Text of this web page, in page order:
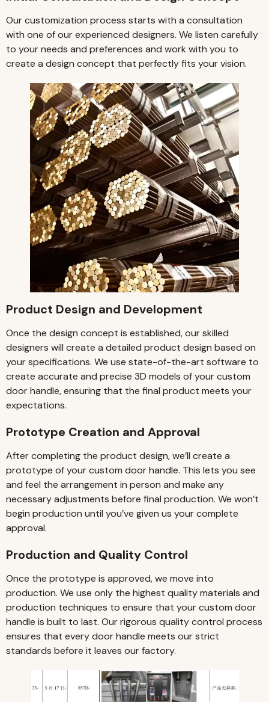
Our customization process starts with a consultation
with one of our experienced designers. We listen carefully
to your needs and preferences and work with you to
create a design concept that perfectly fits your vision.
Product Design and Development
Once the design concept is established, our skilled
designers will create a detailed product design based on
your specifications. We use state-of-the-art software to
create accurate and precise 3D models of your custom
door handle, ensuring that the final product meets your
expectations.
Prototype Creation and Approval
After completing the product design, we’ll create a
prototype of your custom door handle. This lets you see
and feel the arrangement in person and make any
necessary adjustments before final production. We won’t
begin production until you’ve given us your complete
approval.
Production and Quality Control
Once the prototype is approved, we move into
production. We use only the highest quality materials and
production techniques to ensure that your custom door
handle is built to last. Our rigorous quality control process
ensures that every door handle meets our strict
standards before it leaves our factory.